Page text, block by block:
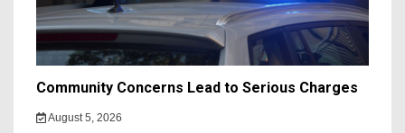
Community Concerns Lead to Serious Charges
August 5, 2026